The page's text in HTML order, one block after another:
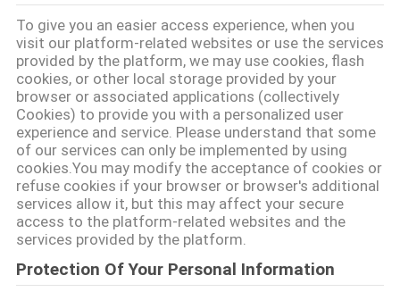
품
질
관
리
연
락
주
To give you an easier access experience, when you
visit our platform-related websites or use the services
provided by the platform, we may use cookies, flash
cookies, or other local storage provided by your
browser or associated applications (collectively
Cookies) to provide you with a personalized user
experience and service. Please understand that some
of our services can only be implemented by using
cookies.You may modify the acceptance of cookies or
refuse cookies if your browser or browser's additional
services allow it, but this may affect your secure
access to the platform-related websites and the
services provided by the platform.
Protection Of Your Personal Information